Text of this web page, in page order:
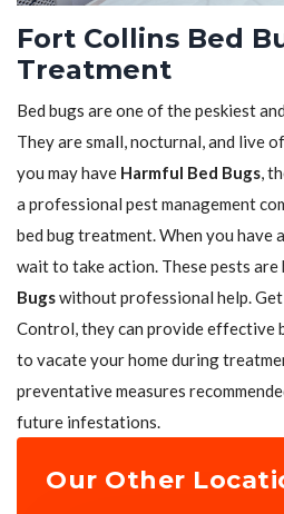
Fort Collins Bed
Treatment
Bed bugs are one of the peskiest
They are small, nocturnal, and live
you may have Harmful Bed Bugs,
a professional pest management
bed bug treatment. When you have
wait to take action. These pests are
Bugswithout professional help.
Control, they can provide effective
to vacate your home during
preventative measures
future infestations.
Our Other